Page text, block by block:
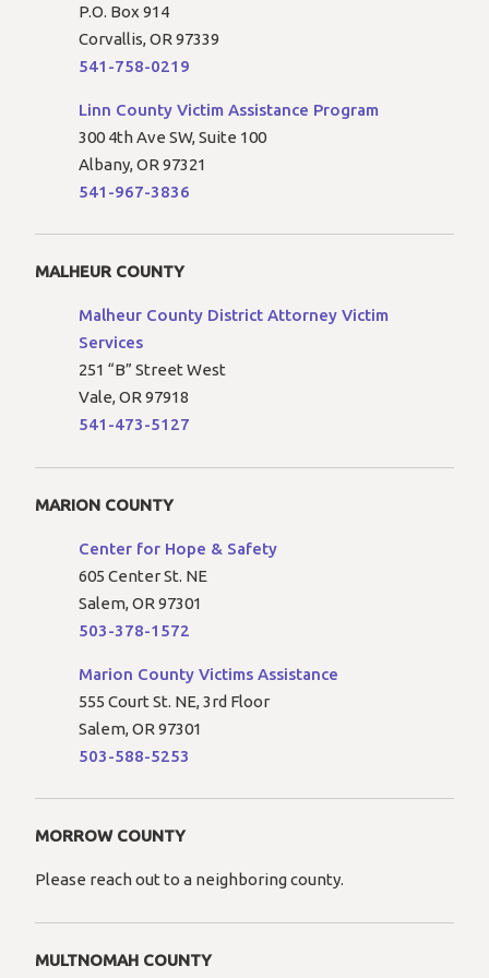
P.O. Box 914
Corvallis, OR 97339
541-758-0219
Linn County Victim Assistance Program
300 4th Ave SW, Suite 100
Albany, OR 97321
541-967-3836
MALHEUR COUNTY
Malheur County District Attorney Victim
Services
251 “B” Street West
Vale, OR 97918
541-473-5127
MARION COUNTY
Center for Hope & Safety
605 Center St. NE
Salem, OR 97301
503-378-1572
Marion County Victims Assistance
555 Court St. NE, 3rd Floor
Salem, OR 97301
503-588-5253
MORROW COUNTY
Please reach out to a neighboring county.
MULTNOMAH COUNTY